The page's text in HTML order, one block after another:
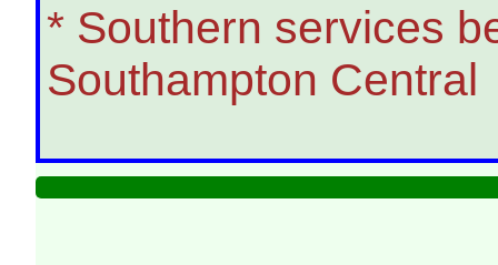
* Southern services
Southampton Central